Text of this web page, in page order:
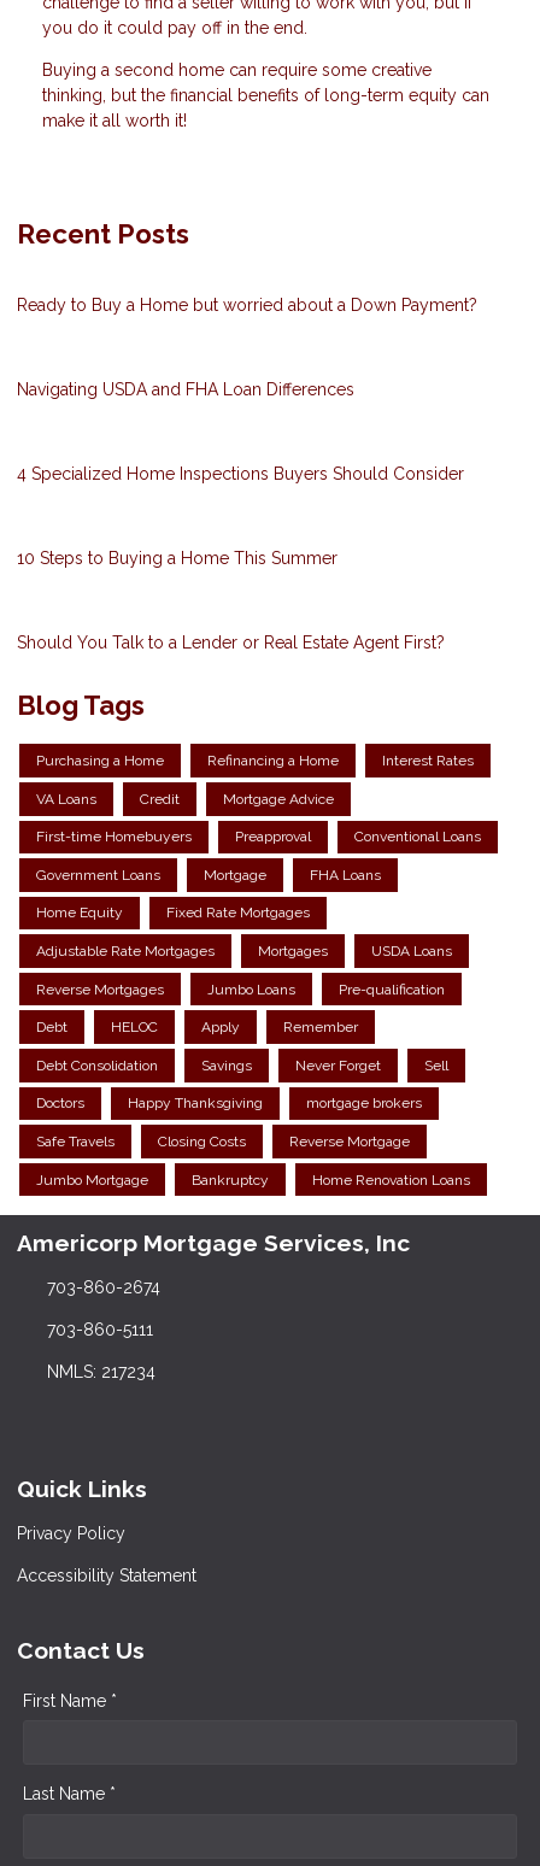
you do it could pay off in the end.
Buying a second home can require some creative
thinking, but the financial benefits of long-term equity can
make it all worth it!
Recent Posts
Ready to Buy a Home but worried about a Down Payment?
Navigating USDA and FHA Loan Differences
4 Specialized Home Inspections Buyers Should Consider
10 Steps to Buying a Home This Summer
Should You Talk to a Lender or Real Estate Agent First?
Blog Tags
Purchasing a Home Refinancing a Home Interest Rates
VA Loans Credit Mortgage Advice
First-time Homebuyers Preapproval Conventional Loans
Government Loans Mortgage FHA Loans
Home Equity Fixed Rate Mortgages
Adjustable Rate Mortgages Mortgages USDA Loans
Reverse Mortgages Jumbo Loans Pre-qualification
Debt HELOC Apply Remember
Debt Consolidation Savings Never Forget Sell
Doctors Happy Thanksgiving mortgage brokers
Safe Travels Closing Costs Reverse Mortgage
Jumbo Mortgage Bankruptcy Home Renovation Loans
Americorp Mortgage Services, Inc
703-860-2674
703-860-5111
NMLS: 217234
Quick Links
Privacy Policy
Accessibility Statement
Contact Us
First Name *
Last Name *